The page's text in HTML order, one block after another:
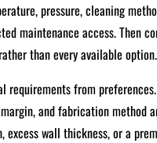
pressure, cleaning
maintenance access. Then
than every available option.
requirements from
and fabrication method
excess wall thickness, or a